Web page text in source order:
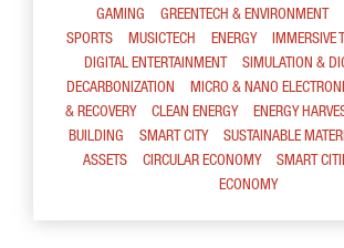
GAMING
GREENTECH & ENVIRONMENT
SPORTS
MUSICTECH ENERGY
IMMERSIVE
DIGITAL ENTERTAINMENT
SIMULATION &
DECARBONIZATION
MICRO & NANO
& RECOVERY
CLEAN ENERGY ENERGY
BUILDING
SMART CITY SUSTAINABLE
ASSETS
CIRCULAR ECONOMY SMART
ECONOMY